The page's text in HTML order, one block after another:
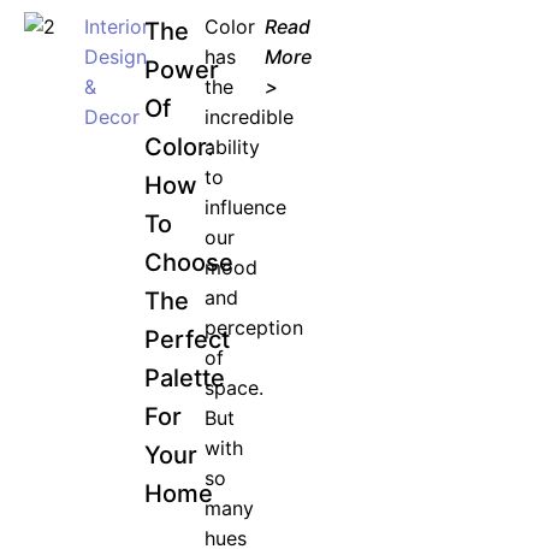
Interior
Design
&
Decor
The
Power
Of
Color:
How
To
Choose
The
Perfect
Palette
For
Your
Home
Color
has
the
incredible
ability
to
influence
our
mood
and
perception
of
space.
But
with
so
many
hues
Read
More
>